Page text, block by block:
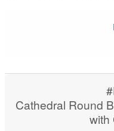
Cathedral Round
with